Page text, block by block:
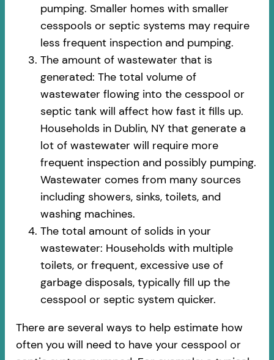
pumping. Smaller homes with smaller
cesspools or septic systems may require
less frequent inspection and pumping.
The amount of wastewater that is
generated: The total volume of
wastewater flowing into the cesspool or
septic tank will affect how fast it fills up.
Households in Dublin, NY that generate a
lot of wastewater will require more
frequent inspection and possibly pumping.
Wastewater comes from many sources
including showers, sinks, toilets, and
washing machines.
The total amount of solids in your
wastewater: Households with multiple
toilets, or frequent, excessive use of
garbage disposals, typically fill up the
cesspool or septic system quicker.
There are several ways to help estimate how
often you will need to have your cesspool or